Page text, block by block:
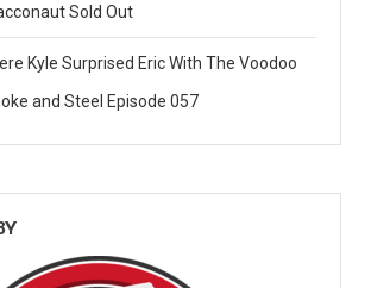
Sold Out
Kyle Surprised Eric With The Voodoo
and Steel Episode 057